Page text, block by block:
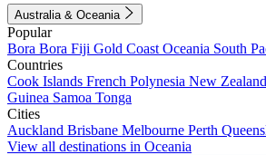
Australia & Oceania
Popular
Bora Bora Fiji Gold Coast Oceania South
Countries
Cook Islands French Polynesia New Zealand
Guinea Samoa Tonga
Cities
Auckland Brisbane Melbourne Perth
View all destinations in Oceania